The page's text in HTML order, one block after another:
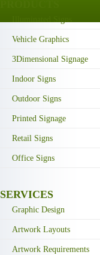
Vehicle Graphics
3Dimensional Signage
Indoor Signs
Outdoor Signs
Printed Signage
Retail Signs
Office Signs
SERVICES
Graphic Design
Artwork Layouts
Artwork Requirements